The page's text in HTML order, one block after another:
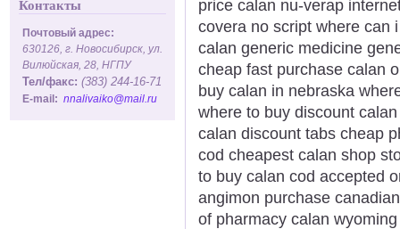
Контакты
Почтовый адрес:
630126, г. Новосибирск, ул.
Вилюйская, 28, НГПУ
Тел/факс: (383) 244-16-71
E-mail: nnalivaiko@mail.ru
price calan nu-verap
covera no script where can
calan generic medicine
cheap fast purchase calan
buy calan in nebraska
where to buy discount
calan discount tabs cheap
cod cheapest calan shop
to buy calan cod accepted
angimon purchase
of pharmacy calan